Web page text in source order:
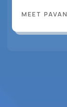
MEET PAVAN